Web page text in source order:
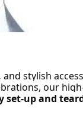
and stylish
our
set-up and